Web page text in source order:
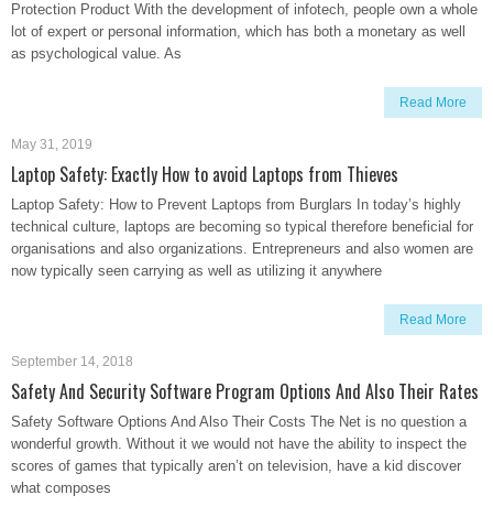
Protection Product With the development of infotech, people own a whole
lot of expert or personal information, which has both a monetary as well
as psychological value. As
Read More
May 31, 2019
Laptop Safety: Exactly How to avoid Laptops from Thieves
Laptop Safety: How to Prevent Laptops from Burglars In today’s highly
technical culture, laptops are becoming so typical therefore beneficial for
organisations and also organizations. Entrepreneurs and also women are
now typically seen carrying as well as utilizing it anywhere
Read More
September 14, 2018
Safety And Security Software Program Options And Also Their Rates
Safety Software Options And Also Their Costs The Net is no question a
wonderful growth. Without it we would not have the ability to inspect the
scores of games that typically aren’t on television, have a kid discover
what composes